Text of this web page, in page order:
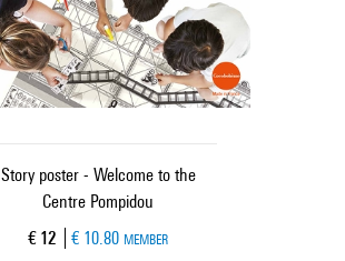
Story poster - Welcome to the
Centre Pompidou
Current price
€ 12 € 10.80 MEMBER